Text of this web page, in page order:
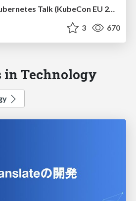
A Non-Technical Kubernetes Talk (KubeCon EU 2020)
3 670
in Technology